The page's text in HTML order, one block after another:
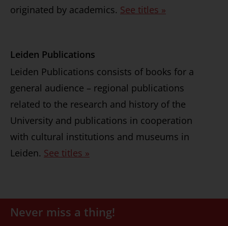
originated by academics. See titles »
Leiden Publications
Leiden Publications consists of books for a
general audience – regional publications
related to the research and history of the
University and publications in cooperation
with cultural institutions and museums in
Leiden. See titles »
Never miss a thing!